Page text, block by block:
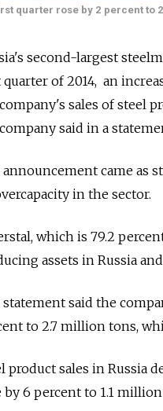
quarter rose by 2 percent
second-largest
of 2014, an
sales of steel
said in a
came as
in the sector.
which is 79.2
assets in Russia and
statement said the
to 2.7 million tons,
product sales in Russia
by 6 percent to 1.1